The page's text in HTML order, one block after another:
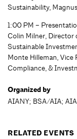
Sustainability,
1:00 PM –
Colin Milner, Director
Sustainable
Monte Hilleman, Vice
Compliance, &
Organized by
AIANY; BSA/AIA;
RELATED EVENTS